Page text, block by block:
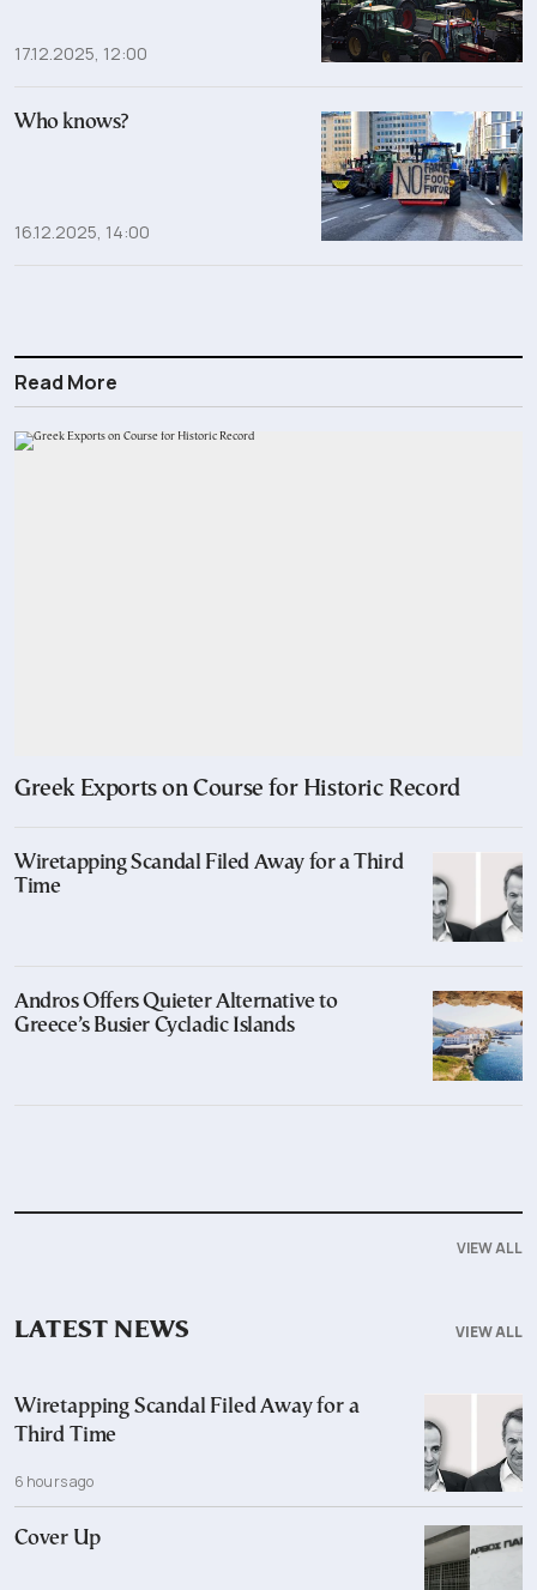
17.12.2025, 12:00
Who knows?
16.12.2025, 14:00
Read More
Greek Exports on Course for Historic Record
Wiretapping Scandal Filed Away for a Third
Time
Andros Offers Quieter Alternative to
Greece’s Busier Cycladic Islands
VIEW ALL
VIEW ALL
LATEST NEWS
Wiretapping Scandal Filed Away for a
Third Time
6 hours ago
Cover Up